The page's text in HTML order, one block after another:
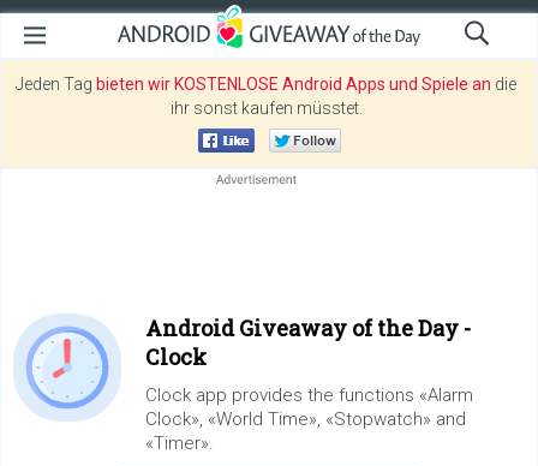
Jeden Tag bieten wir KOSTENLOSE Android Apps und Spiele an die
ihr sonst kaufen müsstet.
Android Giveaway of the Day -
Clock
Clock app provides the functions «Alarm
Clock», «World Time», «Stopwatch» and
«Timer».